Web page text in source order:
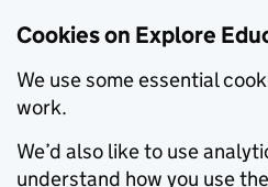
Cookies on Explore
We use some essential
work.
We’d also like to use
understand how you use